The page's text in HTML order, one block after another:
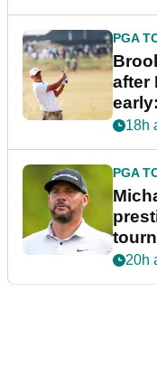
PGA
after
18h
PGA
20h